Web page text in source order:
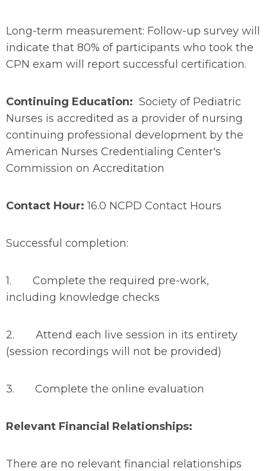
Long-term measurement: Follow-up survey will
indicate that 80% of participants who took the
CPN exam will report successful certification.
Continuing Education: Society of Pediatric
Nurses is accredited as a provider of nursing
continuing professional development by the
American Nurses Credentialing Center's
Commission on Accreditation
Contact Hour:16.0 NCPD Contact Hours
Successful completion:
1. Complete the required pre-work,
including knowledge checks
2. Attend each live session in its entirety
(session recordings will not be provided)
3. Complete the online evaluation
Relevant Financial Relationships:
There are no relevant financial relationships